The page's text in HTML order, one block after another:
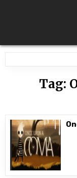
Tag: